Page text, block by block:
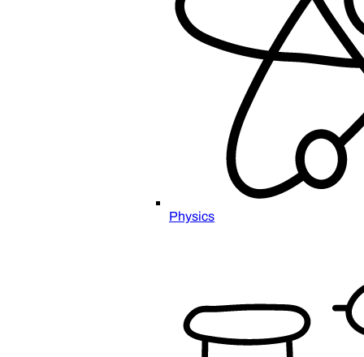
Physics